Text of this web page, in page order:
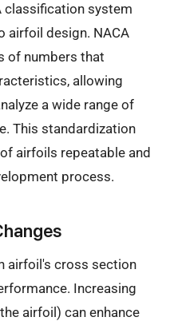
classification system
airfoil design. NACA
of numbers that
allowing
a wide range of
This standardization
airfoils repeatable and
process.
airfoil's cross section
Increasing
airfoil) can enhance